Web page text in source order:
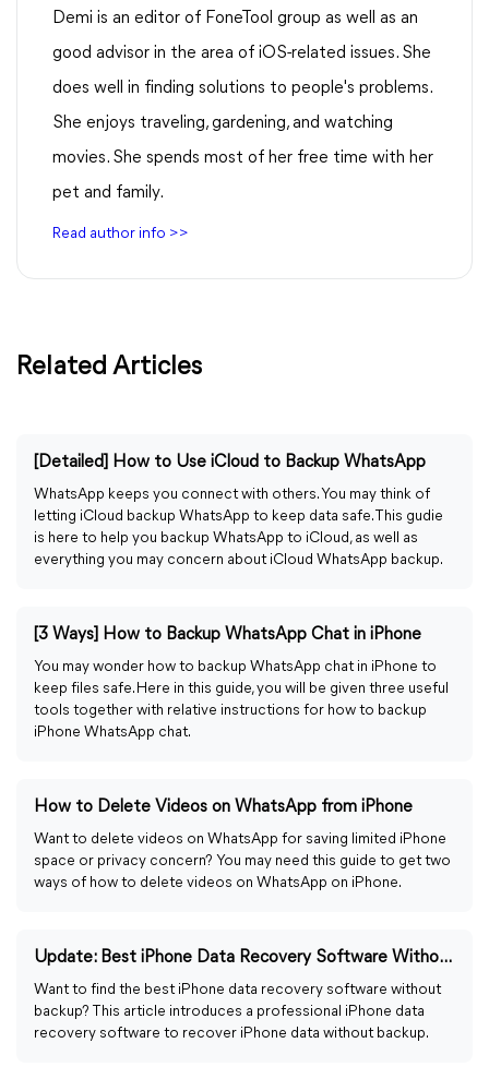
Demi is an editor of FoneTool group as well as an
good advisor in the area of iOS-related issues. She
does well in finding solutions to people's problems.
She enjoys traveling, gardening, and watching
movies. She spends most of her free time with her
pet and family.
Read author info >>
Related Articles
[Detailed] How to Use iCloud to Backup WhatsApp
WhatsApp keeps you connect with others. You may think of
letting iCloud backup WhatsApp to keep data safe. This gudie
is here to help you backup WhatsApp to iCloud, as well as
everything you may concern about iCloud WhatsApp backup.
[3 Ways] How to Backup WhatsApp Chat in iPhone
You may wonder how to backup WhatsApp chat in iPhone to
keep files safe. Here in this guide, you will be given three useful
tools together with relative instructions for how to backup
iPhone WhatsApp chat.
How to Delete Videos on WhatsApp from iPhone
Want to delete videos on WhatsApp for saving limited iPhone
space or privacy concern? You may need this guide to get two
ways of how to delete videos on WhatsApp on iPhone.
Update: Best iPhone Data Recovery Software Without Backup
Want to find the best iPhone data recovery software without
backup? This article introduces a professional iPhone data
recovery software to recover iPhone data without backup.